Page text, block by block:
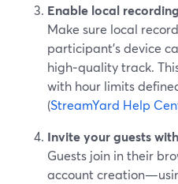
Enable local
Make sure local
participant’s device
high‑quality track.
with hour limits
(StreamYard Help
Invite your guests
Guests join in their
account